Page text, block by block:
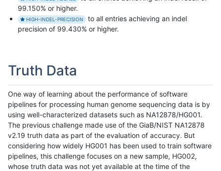
99.150% or higher.
HIGH-INDEL-PRECISION
to all entries achieving an indel
precision of 99.430% or higher.
Truth Data
One way of learning about the performance of software
pipelines for processing human genome sequencing data is by
using well-characterized datasets such as NA12878/HG001.
The previous challenge made use of the GiaB/NIST NA12878
v2.19 truth data as part of the evaluation of accuracy. But
considering how widely HG001 has been used to train software
pipelines, this challenge focuses on a new sample, HG002,
whose truth data was not yet available at the time of the